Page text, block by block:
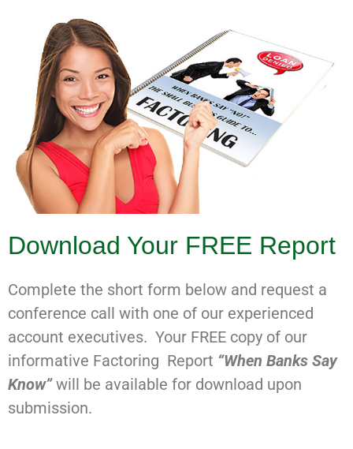
Download Your FREE Report
Complete the short form below and request a
conference call with one of our experienced
account executives. Your FREE copy of our
informative Factoring Report “When Banks Say
Know” will be available for download upon
submission.